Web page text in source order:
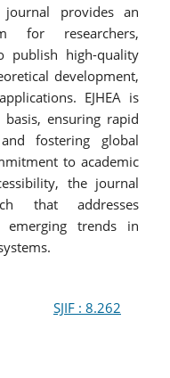
journal provides an
for researchers,
publish high-quality
development,
EJHEA is
ensuring rapid
fostering global
to academic
the journal
that addresses
emerging trends in
SJIF : 8.262